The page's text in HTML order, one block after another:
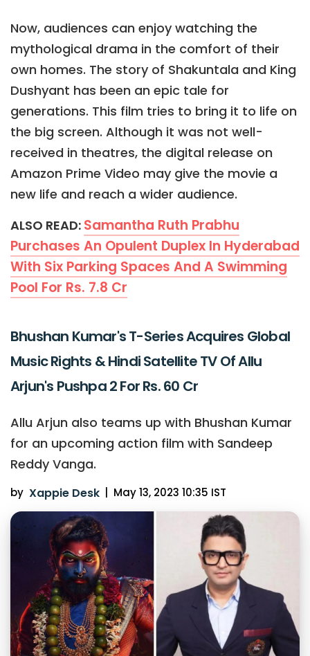
Now, audiences can enjoy watching the
mythological drama in the comfort of their
own homes. The story of Shakuntala and King
Dushyant has been an epic tale for
generations. This film tries to bring it to life on
the big screen. Although it was not well-
received in theatres, the digital release on
Amazon Prime Video may give the movie a
new life and reach a wider audience.
ALSO READ: Samantha Ruth Prabhu
Purchases An Opulent Duplex In Hyderabad
With Six Parking Spaces And A Swimming
Pool For Rs. 7.8 Cr
Bhushan Kumar's T-Series Acquires Global
Music Rights & Hindi Satellite TV Of Allu
Arjun's Pushpa 2 For Rs. 60 Cr
Allu Arjun also teams up with Bhushan Kumar
for an upcoming action film with Sandeep
Reddy Vanga.
by Xappie Desk May 13, 2023 10:35 IST